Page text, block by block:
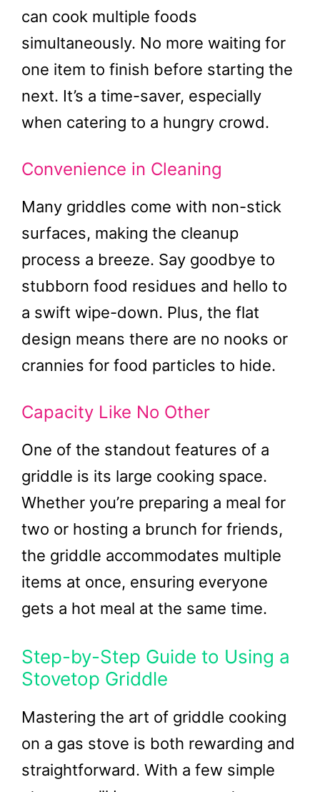
can cook multiple foods
simultaneously. No more waiting for
one item to finish before starting the
next. It’s a time-saver, especially
when catering to a hungry crowd.
Convenience in Cleaning
Many griddles come with non-stick
surfaces, making the cleanup
process a breeze. Say goodbye to
stubborn food residues and hello to
a swift wipe-down. Plus, the flat
design means there are no nooks or
crannies for food particles to hide.
Capacity Like No Other
One of the standout features of a
griddle is its large cooking space.
Whether you’re preparing a meal for
two or hosting a brunch for friends,
the griddle accommodates multiple
items at once, ensuring everyone
gets a hot meal at the same time.
Step-by-Step Guide to Using a
Stovetop Griddle
Mastering the art of griddle cooking
on a gas stove is both rewarding and
straightforward. With a few simple